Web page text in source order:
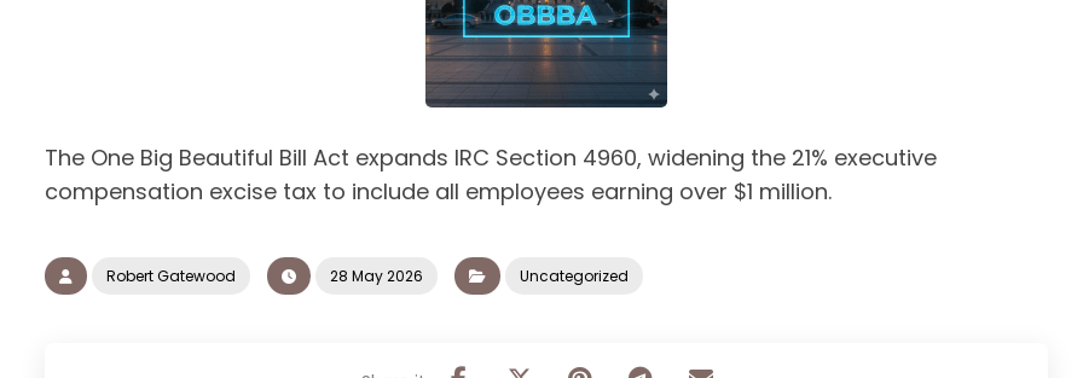
The One Big Beautiful Bill Act expands IRC Section 4960, widening the 21% executive
compensation excise tax to include all employees earning over $1 million.
Robert Gatewood 28 May 2026 Uncategorized